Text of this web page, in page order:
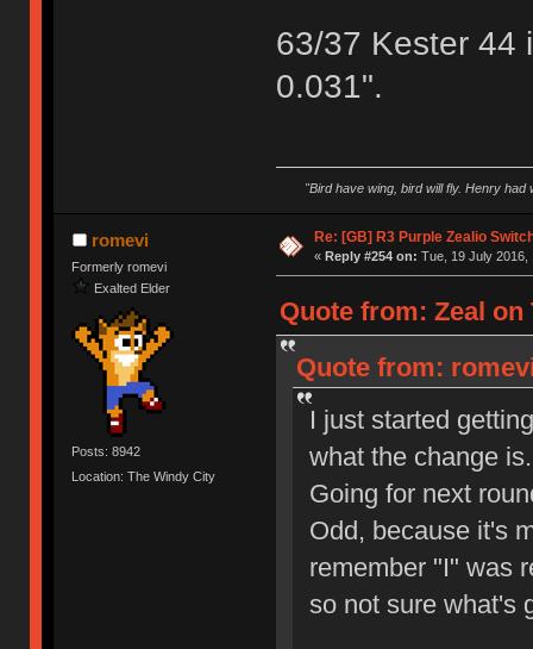
63/37 Kester 44
0.031".
"Bird have wing, bird will fly. Henry
romevi
Formerly romevi
Exalted Elder
Posts: 8942
Location: The Windy City
Re: [GB] R3 Purple Zealio
« Reply #254 on: Tue, 19 July 2016,
Quote from: Zeal on
Quote from:
I just started
what the change
Going for next
Odd, because it's
remember "I" was
so not sure what's